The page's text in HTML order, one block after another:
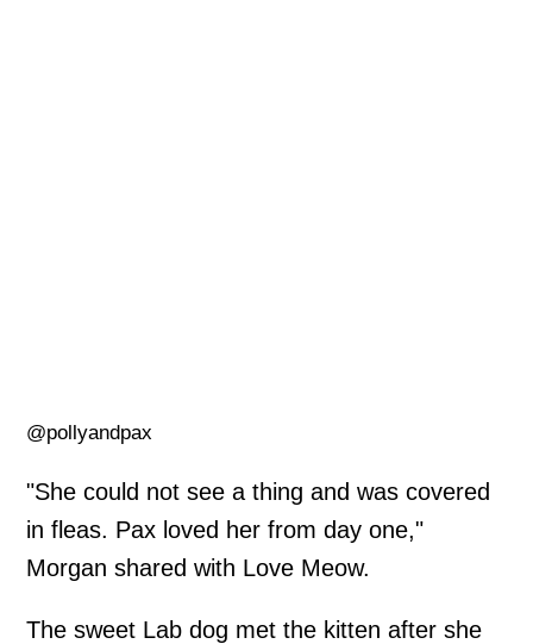
@pollyandpax
"She could not see a thing and was covered
in fleas. Pax loved her from day one,"
Morgan shared with Love Meow.
The sweet Lab dog met the kitten after she